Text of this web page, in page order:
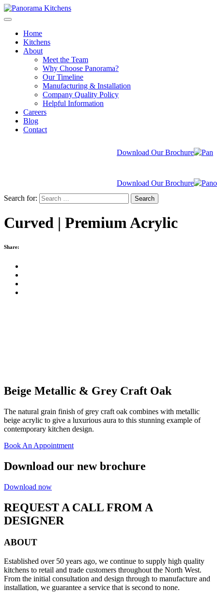
Home
Kitchens
About
Meet the Team
Why Choose Panorama?
Our Timeline
Manufacturing & Installation
Company Quality Policy
Helpful Information
Careers
Blog
Contact
Download Our Brochure
Download Our Brochure
Search for:
Search
Curved | Premium Acrylic
Share:
Beige Metallic & Grey Craft Oak
The natural grain finish of grey craft oak combines with metallic
beige acrylic to give a luxurious aura to this stunning example of
contemporary kitchen design.
Book An Appointment
Download our new brochure
Download now
REQUEST A CALL FROM A
DESIGNER
ABOUT
Established over 50 years ago, we continue to supply high quality
kitchens to retail and trade customers throughout the North West.
From the initial consultation and design through to manufacture and
installation, we guarantee a service that is second to none.